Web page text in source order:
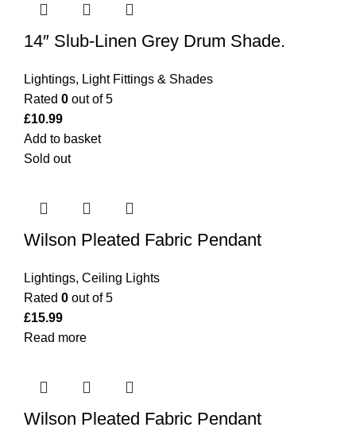
14″ Slub-Linen Grey Drum Shade.
Lightings, Light Fittings & Shades
Rated 0 out of 5
£10.99
Add to basket
Sold out
Wilson Pleated Fabric Pendant
Lightings, Ceiling Lights
Rated 0 out of 5
£15.99
Read more
Wilson Pleated Fabric Pendant